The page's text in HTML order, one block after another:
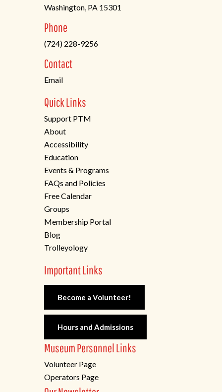
Washington, PA 15301
in
a
new
tab)
Phone
(724) 228-9256
Contact
Email
Quick Links
Support PTM
About
Accessibility
Education
Events & Programs
FAQs and Policies
Free Calendar
Groups
Membership Portal
Blog
Trolleyology
Important Links
Become a Volunteer!
Hours and Admissions
Museum Personnel Links
Volunteer Page
Operators Page